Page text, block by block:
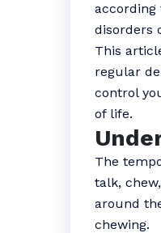
according
disorders
This
regular
control
of life.
The
talk,
around
chewing.